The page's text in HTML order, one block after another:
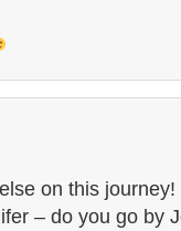
on this
– do you go by